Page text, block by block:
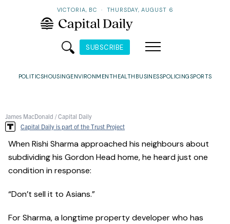
VICTORIA, BC · THURSDAY, AUGUST 6
SUBSCRIBE
POLITICSHOUSINGENVIRONMENTHEALTH BUSINESSPOLICINGSPORTS
James MacDonald / Capital Daily
Capital Daily is part of the Trust Project
When Rishi Sharma approached his neighbours about
subdividing his Gordon Head home, he heard just one
condition in response:
“Don’t sell it to Asians.”
For Sharma, a longtime property developer who has